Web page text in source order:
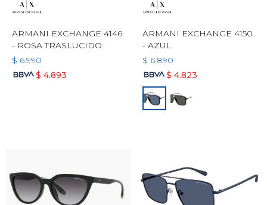
ARMANI EXCHANGE 4146
- ROSA TRASLUCIDO
$ 6.990
$ 4.893
ARMANI EXCHANGE 4150
- AZUL
$ 6.890
$ 4.823